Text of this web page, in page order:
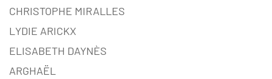
CHRISTOPHE MIRALLES
LYDIE ARICKX
ELISABETH DAYNÈS
ARGHAËL